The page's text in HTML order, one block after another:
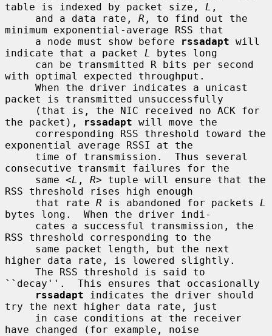
table is indexed by packet size, L ,
     and a data rate,
R , to find out the
minimum exponential-average RSS that
     a node must show before
rssadapt will
indicate that a packet L
bytes long
with optimal expected throughput.
packet is transmitted unsuccessfully
the packet),
rssadapt will move the
exponential average RSSI at the
consecutive transmit failures for the
     same <
L , R> tuple will ensure that the
RSS threshold rises high enough
     that rate
R is abandoned for packets L
bytes long.  When the driver indi-
RSS threshold corresponding to the
higher data rate, is lowered slightly.
``decay''.  This ensures that occasionally
rssadapt indicates the driver should
try the next higher data rate, just
have changed (for example, noise